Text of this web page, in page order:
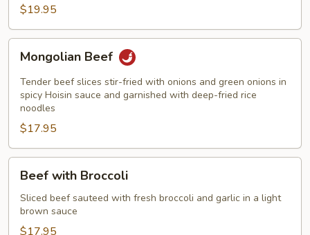
$19.95
Beef
Mongolian Beef
Tender beef slices stir-fried with onions and green onions in
spicy Hoisin sauce and garnished with deep-fried rice
noodles
$17.95
with
Broccoli
Beef with Broccoli
Sliced beef sauteed with fresh broccoli and garlic in a light
brown sauce
$17.95